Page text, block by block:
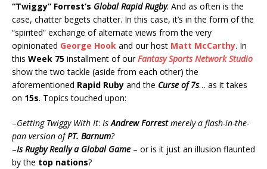
“Twiggy” Forrest’s Global Rapid Rugby. And as often is the
case, chatter begets chatter. In this case, it’s in the form of the
“spirited” exchange of alternate views from the very
opinionated George Hook and our host Matt McCarthy. In
this Week 75 installment of ourFantasy Sports Network Studio
show the two tackle (aside from each other) the
aforementioned Rapid Ruby and the Curse of 7s… as it takes
on 15s. Topics touched upon:
–Getting Twiggy With It: IsAndrew Forrestmerely a flash-in-the-
pan version ofPT. Barnum?
–Is Rugby Really a Global Game – or is it just an illusion flaunted
by the top nations?